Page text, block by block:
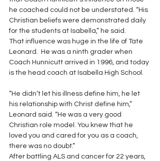
he coached could not be understated. “His
Christian beliefs were demonstrated daily
for the students at Isabella,” he said.
That influence was huge in the life of Tate
Leonard.  He was a ninth grader when
Coach Hunnicutt arrived in 1996, and today
is the head coach at Isabella High School.
“He didn’t let his illness define him, he let
his relationship with Christ define him,”
Leonard said. “He was a very good
Christian role model. You knew that he
loved you and cared for you as a coach,
there was no doubt.”
After battling ALS and cancer for 22 years,